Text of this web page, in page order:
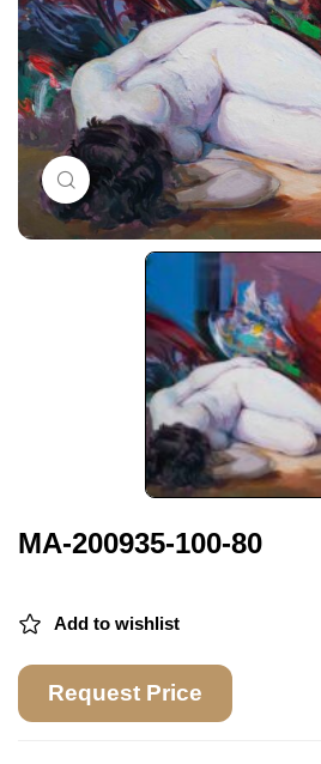
Click to enlarge
MA-200935-100-80
Add to wishlist
Request Price